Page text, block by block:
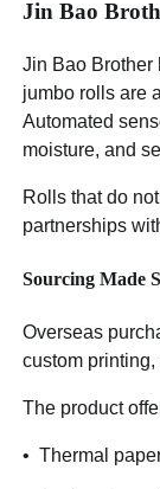
Jin Bao
Jin Bao Brother
jumbo rolls are
Automated
moisture, and
Rolls that do
partnerships
Sourcing Made
Overseas
custom
The product
• Thermal